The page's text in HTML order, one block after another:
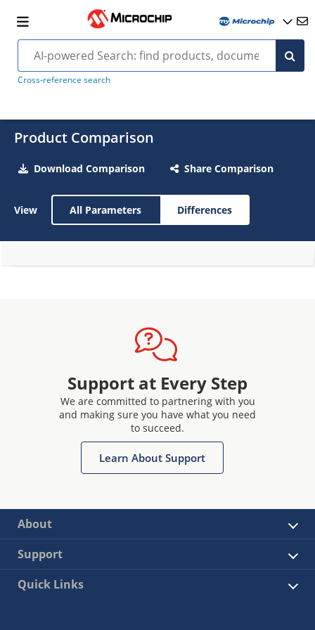
Cross-reference search
Product Comparison
Download Comparison Share Comparison
View All Parameters Differences
Support at Every Step
We are committed to partnering with you
and making sure you have what you need
to succeed.
Learn About Support
About
Support
Quick Links